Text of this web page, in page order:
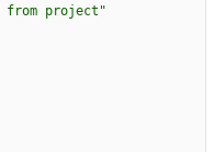
from project"